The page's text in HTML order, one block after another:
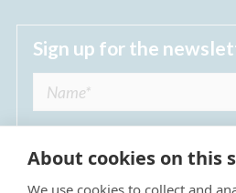
Sign up for the
About cookies on this
We use cookies to collect and